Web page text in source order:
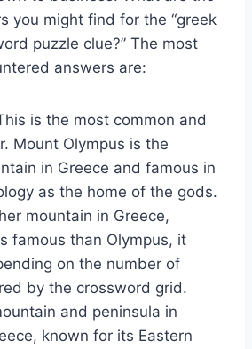
you might find for the “greek
puzzle clue?” The most
answers are:
is the most common and
Mount Olympus is the
in Greece and famous in
as the home of the gods.
mountain in Greece,
famous than Olympus, it
on the number of
by the crossword grid.
and peninsula in
known for its Eastern